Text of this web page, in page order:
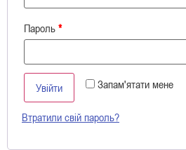
Пароль *
Запам'ятати мене
Увійти
Втратили свій пароль?